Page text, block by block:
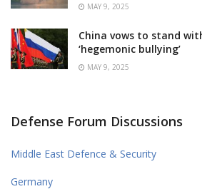
MAY 9, 2025
China vows to stand
‘hegemonic bullying’
MAY 9, 2025
Defense Forum Discussions
Middle East Defence & Security
Germany